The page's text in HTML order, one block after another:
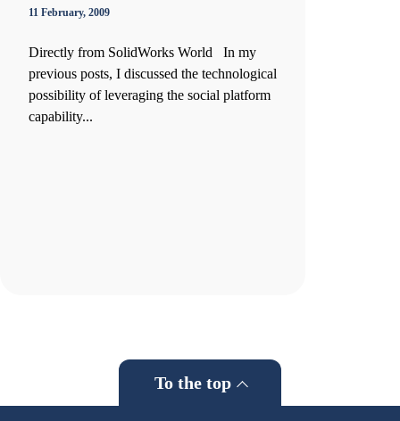
11 February, 2009
Directly from SolidWorks World In my
previous posts, I discussed the technological
possibility of leveraging the social platform
capability...
To the top